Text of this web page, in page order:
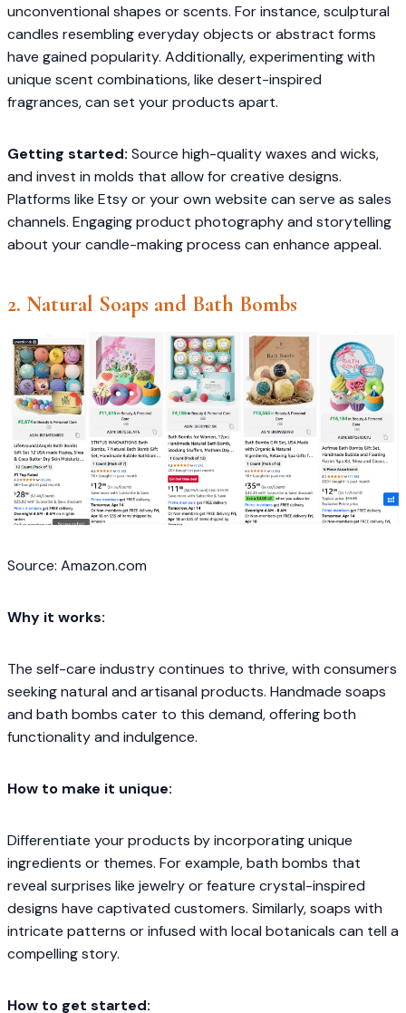
unconventional shapes or scents. For instance, sculptural
candles resembling everyday objects or abstract forms
have gained popularity. Additionally, experimenting with
unique scent combinations, like desert-inspired
fragrances, can set your products apart.
Getting started: Source high-quality waxes and wicks,
and invest in molds that allow for creative designs.
Platforms like Etsy or your own website can serve as sales
channels. Engaging product photography and storytelling
about your candle-making process can enhance appeal.​
2. Natural Soaps and Bath Bombs
Source: Amazon.com
Why it works:
The self-care industry continues to thrive, with consumers
seeking natural and artisanal products. Handmade soaps
and bath bombs cater to this demand, offering both
functionality and indulgence.​
How to make it unique:
Differentiate your products by incorporating unique
ingredients or themes. For example, bath bombs that
reveal surprises like jewelry or feature crystal-inspired
designs have captivated customers. Similarly, soaps with
intricate patterns or infused with local botanicals can tell a
compelling story.​
How to get started: